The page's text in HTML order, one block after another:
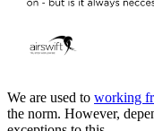
We are used to working
the norm. However,